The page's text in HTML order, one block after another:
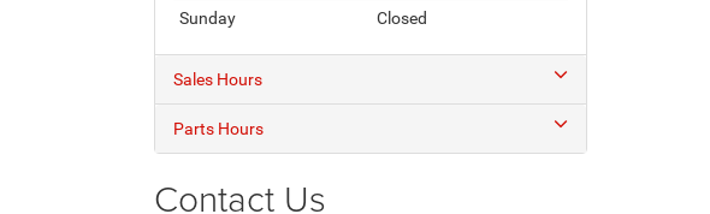
Sunday
Closed
Sales Hours
Parts Hours
Contact Us